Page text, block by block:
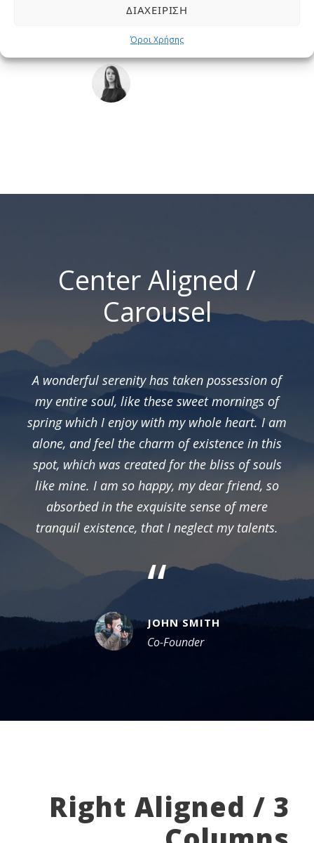
ΔΙΑΧΕΊΡΙΣΗ
Όροι Χρήσης
“
Center Aligned /
Carousel
A wonderful serenity has taken possession of
my entire soul, like these sweet mornings of
spring which I enjoy with my whole heart. I am
alone, and feel the charm of existence in this
spot, which was created for the bliss of souls
like mine. I am so happy, my dear friend, so
absorbed in the exquisite sense of mere
tranquil existence, that I neglect my talents.
“
JOHN SMITH
Co-Founder
Right Aligned / 3